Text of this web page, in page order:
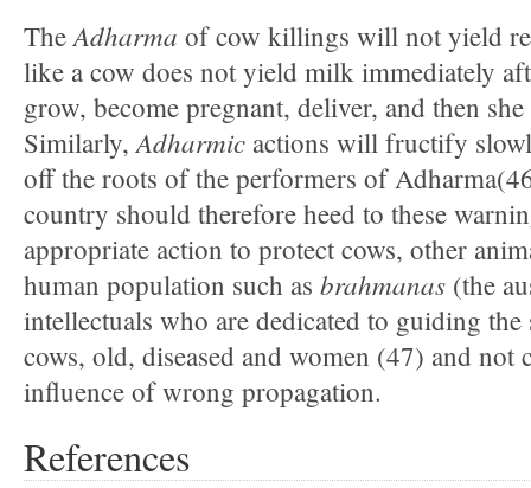
TheAdharma of cow killings will not yield
like a cow does not yield milk immediately
grow, become pregnant, deliver, and then
Similarly,Adharmic actions will fructify
off the roots of the performers of
country should therefore heed to these
appropriate action to protect cows, other
human population such as brahmanas (the
intellectuals who are dedicated to guiding
cows, old, diseased and women (47) and not
influence of wrong propagation.
References